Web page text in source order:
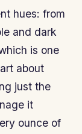
hues: from
and dark
is one
about
just the
it
ounce of